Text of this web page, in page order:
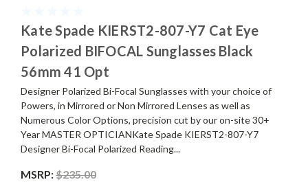
Kate Spade KIERST2-807-Y7 Cat Eye
Polarized BIFOCAL Sunglasses Black
56mm 41 Opt
Designer Polarized Bi-Focal Sunglasses with your choice of
Powers, in Mirrored or Non Mirrored Lenses as well as
Numerous Color Options, precision cut by our on-site 30+
Year MASTER OPTICIANKate Spade KIERST2-807-Y7
Designer Bi-Focal Polarized Reading...
MSRP:$235.00